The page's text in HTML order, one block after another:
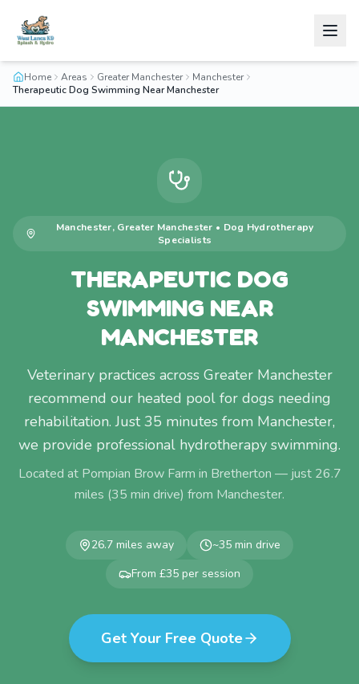
Home Areas Greater Manchester
Manchester
Therapeutic Dog Swimming Near Manchester
Manchester, Greater Manchester • Dog Hydrotherapy
Specialists
THERAPEUTIC DOG
SWIMMING NEAR
MANCHESTER
Veterinary practices across Greater Manchester
recommend our heated pool for dogs needing
rehabilitation. Just 35 minutes from Manchester,
we provide professional hydrotherapy swimming.
Located at Pompian Brow Farm in Bretherton — just 26.7
miles (35 min drive) from Manchester.
26.7 miles away ~35 min drive
From £35 per session
Get Your Free Quote